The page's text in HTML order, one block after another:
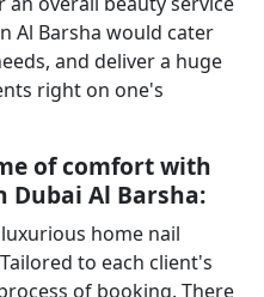
Al Barsha would cater
and deliver a huge
right on one's
of comfort with
Dubai Al Barsha:
home nail
to each client's
of booking. There